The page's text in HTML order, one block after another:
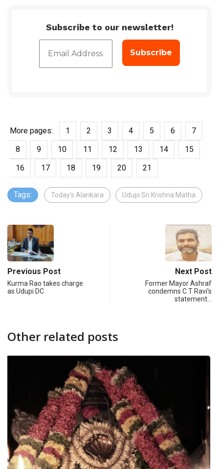
Subscribe to our newsletter!
More pages: 1 2 3 4 5 6
7
8
9 10 11 12 13 14
15
16
17 18 19 20 21
Tags: Today's Alankara Udupi Sri Krishna Matha
Previous Post
Kurma Rao takes charge
as Udupi DC
Next Post
Former Mayor Ashraf
condemns C T Ravi’s
statement…
Other related posts